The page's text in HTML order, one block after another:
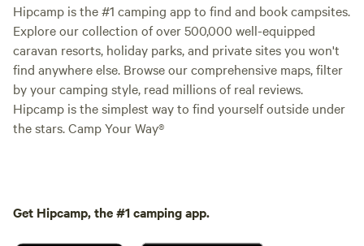
Hipcamp is the #1 camping app to find and book campsites.
Explore our collection of over 500,000 well-equipped
caravan resorts, holiday parks, and private sites you won't
find anywhere else. Browse our comprehensive maps, filter
by your camping style, read millions of real reviews.
Hipcamp is the simplest way to find yourself outside under
the stars. Camp Your Way®
Get Hipcamp, the #1 camping app.